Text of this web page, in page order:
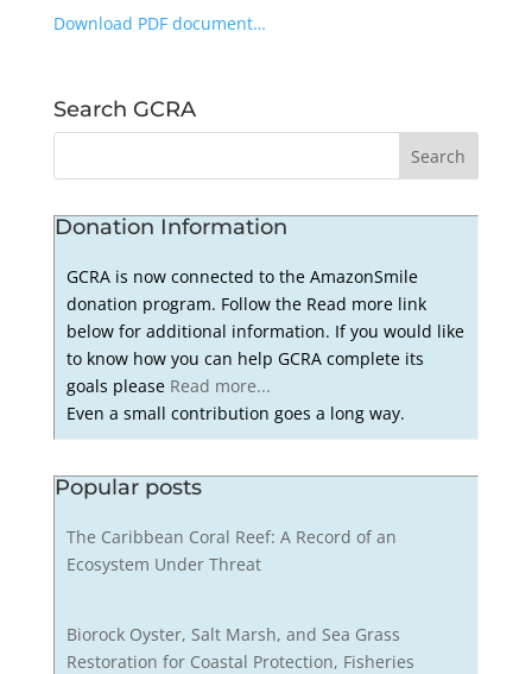
Download PDF document…
Search GCRA
Donation Information
GCRA is now connected to the AmazonSmile
donation program. Follow the Read more link
below for additional information. If you would like
to know how you can help GCRA complete its
goals please Read more...
Even a small contribution goes a long way.
Popular posts
The Caribbean Coral Reef: A Record of an
Ecosystem Under Threat
Biorock Oyster, Salt Marsh, and Sea Grass
Restoration for Coastal Protection, Fisheries